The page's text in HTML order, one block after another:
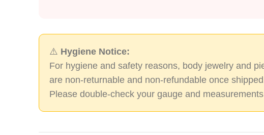
⚠️ Hygiene Notice:
For hygiene and safety reasons, body jewelry and
are non-returnable and non-refundable once
Please double-check your gauge and